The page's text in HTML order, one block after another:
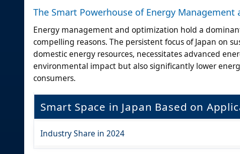
The Smart Powerhouse of Energy
Energy management and optimization hold a
compelling reasons. The persistent focus of Japan on
domestic energy resources, necessitates advanced
environmental impact but also significantly lower
consumers.
Smart Space in Japan Based on
Industry Share in 2024